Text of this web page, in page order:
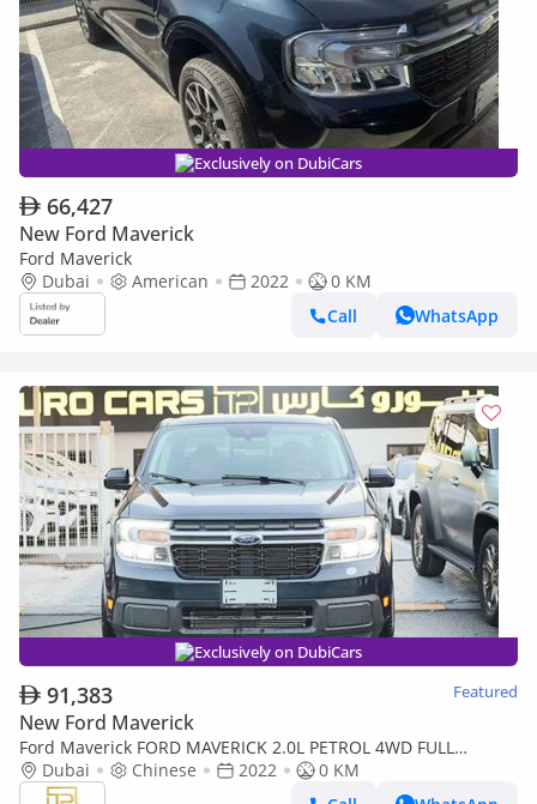
Exclusively on DubiCars
66,427
New Ford Maverick
Ford Maverick
Dubai
American 2022
0 KM
Call
WhatsApp
Exclusively on DubiCars
91,383 Featured
New Ford Maverick
Ford Maverick FORD MAVERICK 2.0L PETROL 4WD FULL
OPTION (Export only)
Dubai Chinese 2022
0 KM